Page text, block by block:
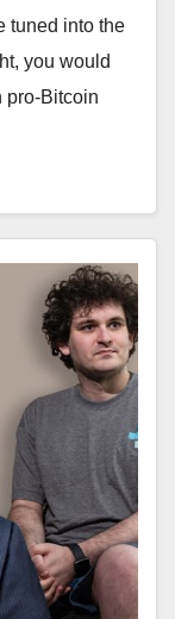
tuned into the
you would
pro-Bitcoin